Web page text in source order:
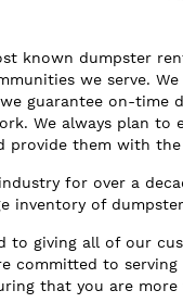
known dumpster
we serve.
guarantee on-time
We always plan to
provide them with
for over a
inventory of
to giving all of our
committed to
that you are more